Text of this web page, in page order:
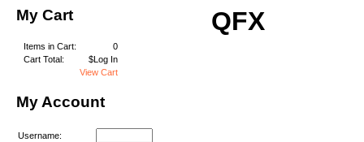
My Cart
Items in Cart:
0
Cart Total:
$Log In
View Cart
My Account
Username:
QFX